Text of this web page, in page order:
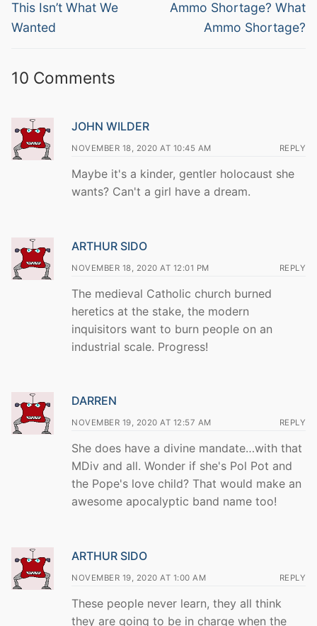
navigation
Previous
post:
This Isn’t What We
Wanted
Next
Ammo Shortage? What
Ammo Shortage?
10 Comments
JOHN WILDER
NOVEMBER 18, 2020 AT 10:45 AM REPLY
Maybe it's a kinder, gentler holocaust she
wants? Can't a girl have a dream.
ARTHUR SIDO
NOVEMBER 18, 2020 AT 12:01 PM REPLY
The medieval Catholic church burned
heretics at the stake, the modern
inquisitors want to burn people on an
industrial scale. Progress!
DARREN
NOVEMBER 19, 2020 AT 12:57 AM REPLY
She does have a divine mandate…with that
MDiv and all. Wonder if she's Pol Pot and
the Pope's love child? That would make an
awesome apocalyptic band name too!
ARTHUR SIDO
NOVEMBER 19, 2020 AT 1:00 AM REPLY
These people never learn, they all think
they are going to be in charge when the